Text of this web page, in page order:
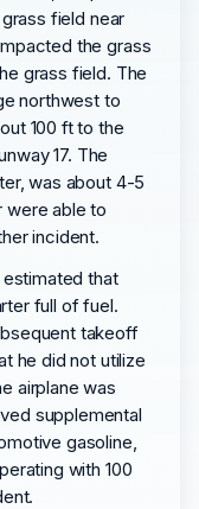
field near
the grass
grass field. The
northwest to
100 ft to the
17. The
was about 4-5
were able to
incident.
that
full of fuel.
takeoff
he did not utilize
airplane was
supplemental
gasoline,
with 100